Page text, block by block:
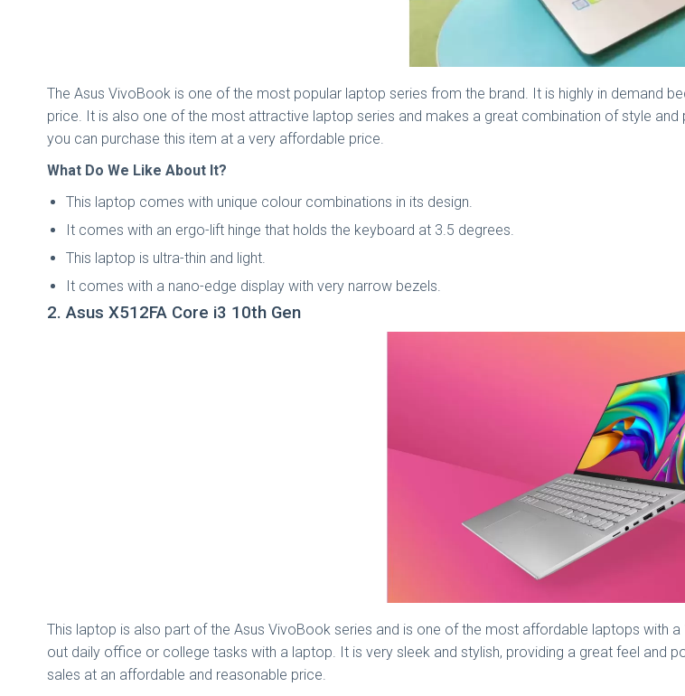
The Asus VivoBook is one of the most popular laptop series from the brand. It is highly in demand
price. It is also one of the most attractive laptop series and makes a great combination of style
you can purchase this item at a very affordable price.
What Do We Like About It?
This laptop comes with unique colour combinations in its design.
It comes with an ergo-lift hinge that holds the keyboard at 3.5 degrees.
This laptop is ultra-thin and light.
It comes with a nano-edge display with very narrow bezels.
2. Asus X512FA Core i3 10th Gen
This laptop is also part of the Asus VivoBook series and is one of the most affordable laptops with
out daily office or college tasks with a laptop. It is very sleek and stylish, providing a great feel and
sales at an affordable and reasonable price.